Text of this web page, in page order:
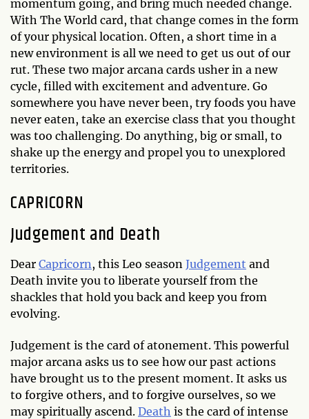
momentum going, and bring much needed change.
With The World card, that change comes in the form
of your physical location. Often, a short time in a
new environment is all we need to get us out of our
rut. These two major arcana cards usher in a new
cycle, filled with excitement and adventure. Go
somewhere you have never been, try foods you have
never eaten, take an exercise class that you thought
was too challenging. Do anything, big or small, to
shake up the energy and propel you to unexplored
territories.
CAPRICORN
Judgement and Death
Dear Capricorn, this Leo season Judgement and
Death invite you to liberate yourself from the
shackles that hold you back and keep you from
evolving.
Judgement is the card of atonement. This powerful
major arcana asks us to see how our past actions
have brought us to the present moment. It asks us
to forgive others, and to forgive ourselves, so we
may spiritually ascend. Death is the card of intense